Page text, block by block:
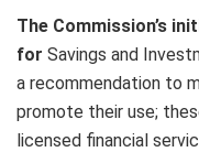
The Commission’s
for Savings and
a recommendation to
promote their use;
licensed financial